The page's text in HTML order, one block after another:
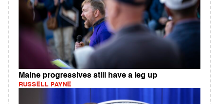
Maine progressives still have a leg up
RUSSELL PAYNE